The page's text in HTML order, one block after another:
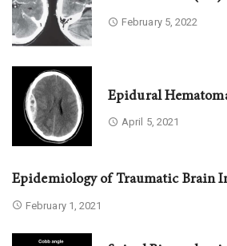
February 5, 2022
Epidural
April 5, 2021
Epidemiology of Traumatic Brain
February 1, 2021